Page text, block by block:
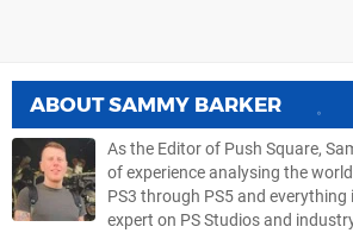
ABOUTSAMMY BARKER
As the Editor of Push Square,
of experience analysing the
PS3 through PS5 and everything
expert on PS Studios and